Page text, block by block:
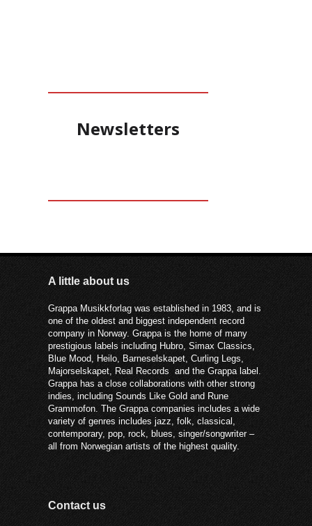
Newsletters
A little about us
Grappa Musikkforlag was established in 1983, and is
one of the oldest and biggest independent record
company in Norway. Grappa is the home of many
prestigious labels including Hubro, Simax Classics,
Blue Mood, Heilo, Barneselskapet, Curling Legs,
Majorselskapet, Real Records and the Grappa label.
Grappa has a close collaborations with other strong
indies, including Sounds Like Gold and Rune
Grammofon. The Grappa companies includes a wide
variety of genres includes jazz, folk, classical,
contemporary, pop, rock, blues, singer/songwriter –
all from Norwegian artists of the highest quality.
Contact us